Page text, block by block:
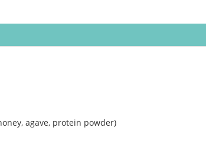
agave, protein powder)